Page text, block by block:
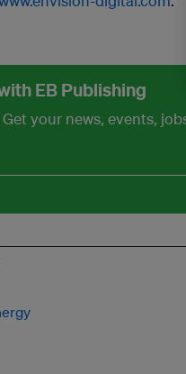
EB Publishing
your news, events,